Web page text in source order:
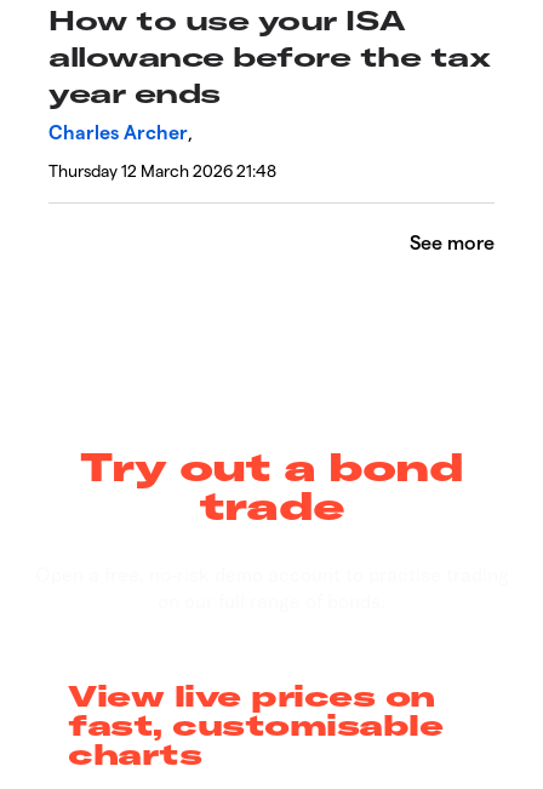
How to use your ISA
allowance before the tax
year ends
Charles Archer,
Thursday 12 March 2026 21:48
See more
Try out a bond
trade
View live prices on
fast, customisable
charts